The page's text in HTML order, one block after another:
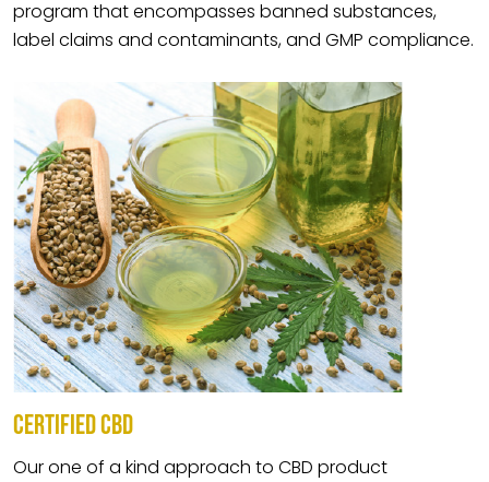
program that encompasses banned substances,
label claims and contaminants, and GMP compliance.
CERTIFIED CBD
Our one of a kind approach to CBD product